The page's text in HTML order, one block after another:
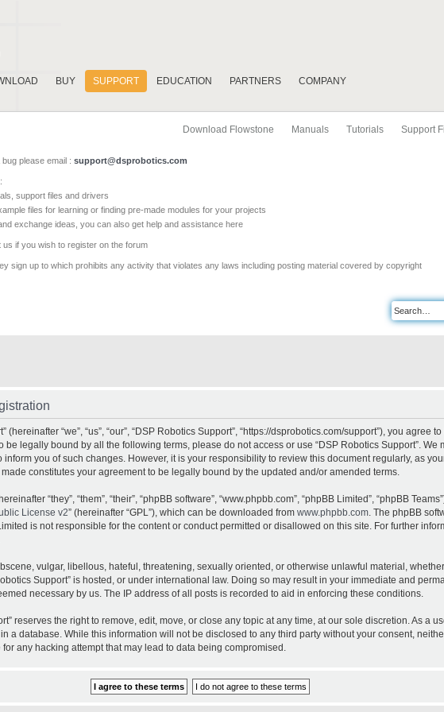
BUY SUPPORT EDUCATION PARTNERS COMPANY
Download Flowstone Manuals Tutorials Support
please email : support@dsprobotics.com
support files and drivers
files for learning or finding pre-made modules for your projects
exchange ideas, you can also get help and assistance here
us if you wish to register on the forum
sign up to which prohibits any activity that violates any laws including posting material covered by copyright
(hereinafter “we”, “us”, “our”, “DSP Robotics Support”, “https://dsprobotics.com/support”), you agree
be legally bound by all the following terms, please do not access or use “DSP Robotics Support”. We
you of such changes. However, it is your responsibility to review this document regularly, as
constitutes your agreement to be legally bound by the updated and/or amended terms.
“they”, “them”, “their”, “phpBB software”, “www.phpbb.com”, “phpBB Limited”, “phpBB
License v2” (hereinafter “GPL”), which can be downloaded from www.phpbb.com. The phpBB
is not responsible for the content or conduct permitted or disallowed on this site. For further
vulgar, libellous, hateful, threatening, sexually oriented, or otherwise unlawful material,
Support” is hosted, or under international law. Doing so may result in your immediate and
necessary by us. The IP address of all posts is recorded to aid in enforcing these conditions.
reserves the right to remove, edit, move, or close any topic at any time, at our sole discretion. As a
a database. While this information will not be disclosed to any third party without your consent,
any hacking attempt that may lead to data being compromised.